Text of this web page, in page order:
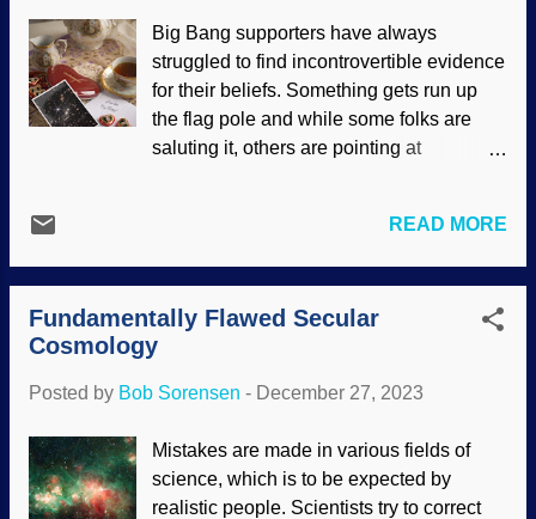
shows dust rings around Wolf-Rayet 140,
Credits: NASA, et al (usage does not
imply endorsement of site contents)
Remember, the prevailing view of solar
system formation is that a hot, gaseous
We can reasonably expect uniformity in
mismatched partners, and some go
beyond binaries into an even mo...
Big Bang supporters have always
struggled to find incontrovertible evidence
for their beliefs. Something gets run up
the flag pole and while some folks are
saluting it, others are pointing at
numerous parts stitched in. In the 1976
Columbo episode " Old-Fashioned
Murder ," the Ruth Lytton character asked,
"If the hypothesis doesn't fit the premise,
isn't it more reasonable to question the
asked of secular cosmologists and
image ( NASA et al ) modified at
PhotoFunia New discoveries keep
READ MORE
Fundamentally Flawed Secular
Cosmology
Posted by Bob Sorensen - December 27, 2023
Mistakes are made in various fields of
science, which is to be expected by
realistic people. Scientists try to correct